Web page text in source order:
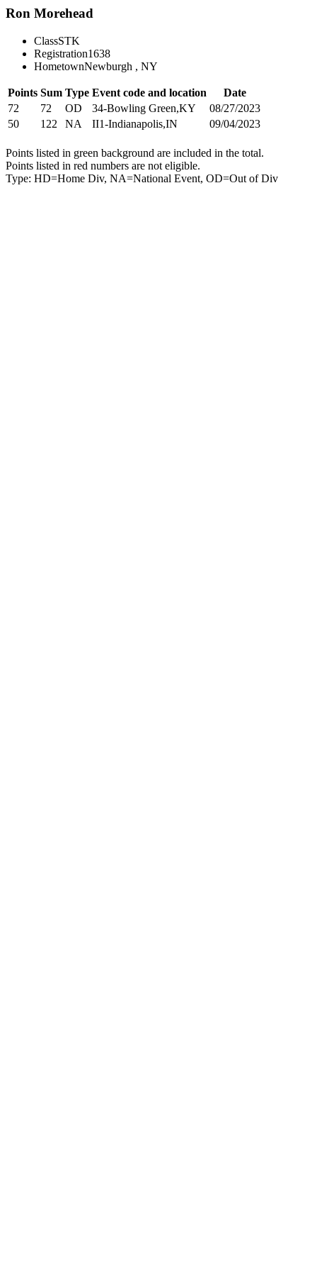
Ron Morehead
ClassSTK
Registration1638
HometownNewburgh , NY
Points Sum Type Event code and location
Date
72
72 OD 34-Bowling Green,KY
08/27/2023
50
122 NA II1-Indianapolis,IN 09/04/2023
Points listed in green background are included in the total.
Points listed in red numbers are not eligible.
Type: HD=Home Div, NA=National Event, OD=Out of Div